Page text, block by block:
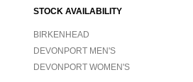
STOCK AVAILABILITY
BIRKENHEAD
DEVONPORT MEN'S
DEVONPORT WOMEN'S